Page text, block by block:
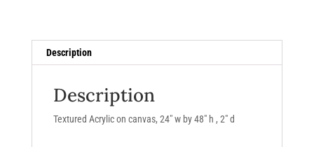
Description
Description
Textured Acrylic on canvas, 24″ w by 48″ h , 2″ d